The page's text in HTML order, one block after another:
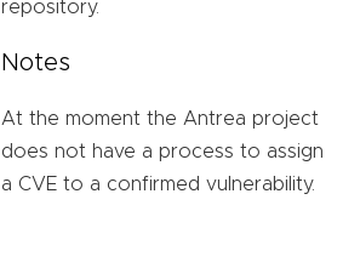
repository.
Notes
At the moment the Antrea project
does not have a process to assign
a CVE to a confirmed vulnerability.